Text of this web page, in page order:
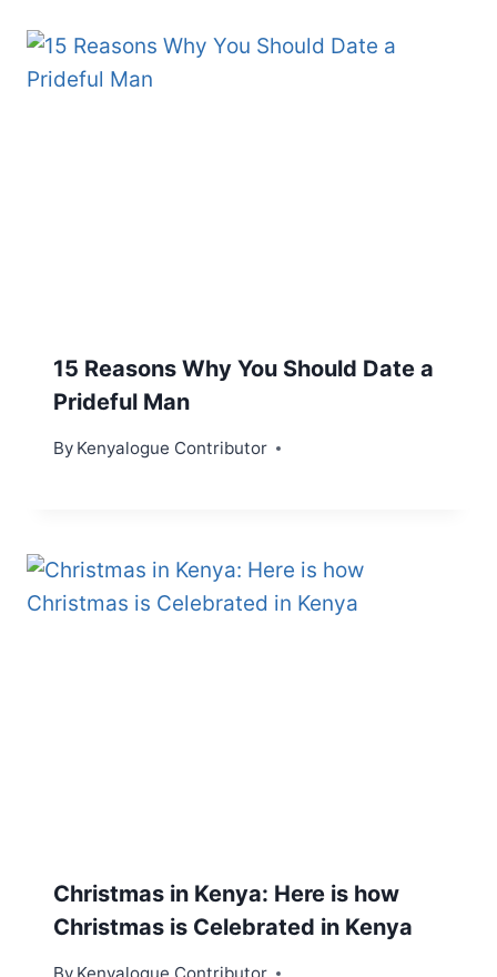
15 Reasons Why You Should Date a
Prideful Man
By Kenyalogue Contributor
Christmas in Kenya: Here is how
Christmas is Celebrated in Kenya